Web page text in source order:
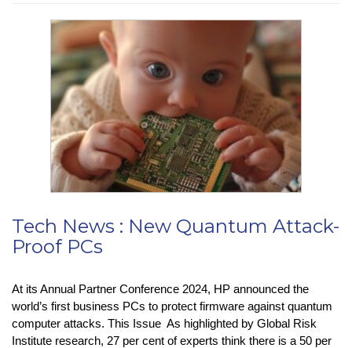
DMARC
Diligence
(Part
2)
The
Forgotten
Domains
:
A
Hidden
Tech News : New Quantum Attack-
Proof PCs
At its Annual Partner Conference 2024, HP announced the
world’s first business PCs to protect firmware against quantum
computer attacks. This Issue As highlighted by Global Risk
Institute research, 27 per cent of experts think there is a 50 per